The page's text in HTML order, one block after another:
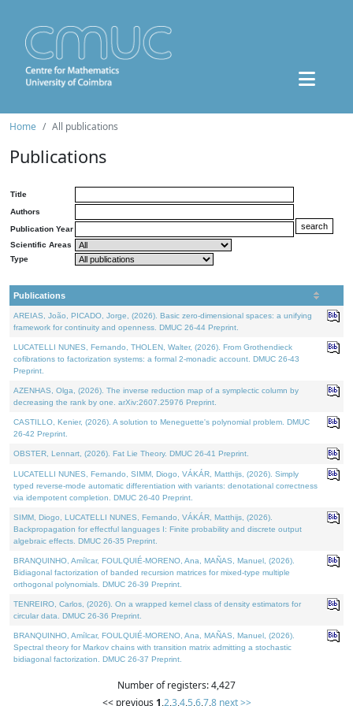
Home All publications
Publications
Title
Authors
Publication Year
Scientific Areas
Type
Publications
AREIAS, João, PICADO, Jorge, (2026). Basic zero-dimensional spaces: a unifying
framework for continuity and openness. DMUC 26-44 Preprint.
LUCATELLI NUNES, Fernando, THOLEN, Walter, (2026). From Grothendieck
cofibrations to factorization systems: a formal 2-monadic account. DMUC 26-43
Preprint.
AZENHAS, Olga, (2026). The inverse reduction map of a symplectic column by
decreasing the rank by one. arXiv:2607.25976 Preprint.
CASTILLO, Kenier, (2026). A solution to Meneguette's polynomial problem. DMUC
26-42 Preprint.
OBSTER, Lennart, (2026). Fat Lie Theory. DMUC 26-41 Preprint.
LUCATELLI NUNES, Fernando, SIMM, Diogo, VÁKÁR, Matthijs, (2026). Simply
typed reverse-mode automatic differentiation with variants: denotational correctness
via idempotent completion. DMUC 26-40 Preprint.
SIMM, Diogo, LUCATELLI NUNES, Fernando, VÁKÁR, Matthijs, (2026).
Backpropagation for effectful languages I: Finite probability and discrete output
algebraic effects. DMUC 26-35 Preprint.
BRANQUINHO, Amílcar, FOULQUIÉ-MORENO, Ana, MAÑAS, Manuel, (2026).
Bidiagonal factorization of banded recursion matrices for mixed-type multiple
orthogonal polynomials. DMUC 26-39 Preprint.
TENREIRO, Carlos, (2026). On a wrapped kernel class of density estimators for
circular data. DMUC 26-36 Preprint.
BRANQUINHO, Amílcar, FOULQUIÉ-MORENO, Ana, MAÑAS, Manuel, (2026).
Spectral theory for Markov chains with transition matrix admitting a stochastic
bidiagonal factorization. DMUC 26-37 Preprint.
Number of registers: 4,427
<< previous 1,2,3,4,5,6,7,8 next >>